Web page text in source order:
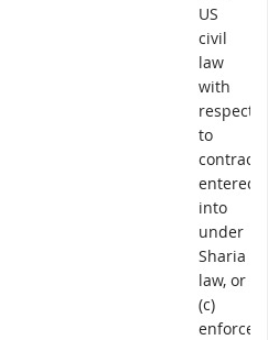
US
civil
law
with
respect
to
contracts
entered
into
under
Sharia
law, or
(c)